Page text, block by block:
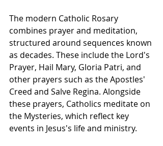
The modern Catholic Rosary
combines prayer and meditation,
structured around sequences known
as decades. These include the Lord's
Prayer, Hail Mary, Gloria Patri, and
other prayers such as the Apostles'
Creed and Salve Regina. Alongside
these prayers, Catholics meditate on
the Mysteries, which reflect key
events in Jesus's life and ministry.